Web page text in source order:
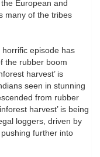
European and
many of the tribes
horrific episode has
the rubber boom
harvest’ is
seen in stunning
from rubber
harvest’ is being
loggers, driven by
further into